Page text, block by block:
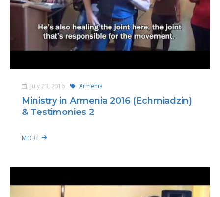
July 23, 2016 Armenia
Ministry in Armenia 2016 (Echmiadzin)
& Testimonies 2
MORE